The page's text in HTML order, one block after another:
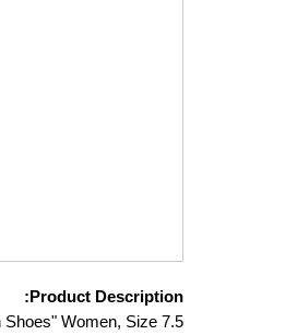
Product Description:
Women, Size 7.5